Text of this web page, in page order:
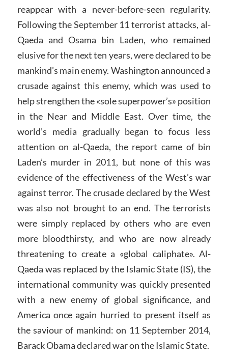
reappear with a never-before-seen regularity.
Following the September 11 terrorist attacks, al-
Qaeda and Osama bin Laden, who remained
elusive for the next ten years, were declared to be
mankind’s main enemy. Washington announced a
crusade against this enemy, which was used to
help strengthen the «sole superpower’s» position
in the Near and Middle East. Over time, the
world’s media gradually began to focus less
attention on al-Qaeda, the report came of bin
Laden’s murder in 2011, but none of this was
evidence of the effectiveness of the West’s war
against terror. The crusade declared by the West
was also not brought to an end. The terrorists
were simply replaced by others who are even
more bloodthirsty, and who are now already
threatening to create a «global caliphate». Al-
Qaeda was replaced by the Islamic State (IS), the
international community was quickly presented
with a new enemy of global significance, and
America once again hurried to present itself as
the saviour of mankind: on 11 September 2014,
Barack Obama declared war on the Islamic State.